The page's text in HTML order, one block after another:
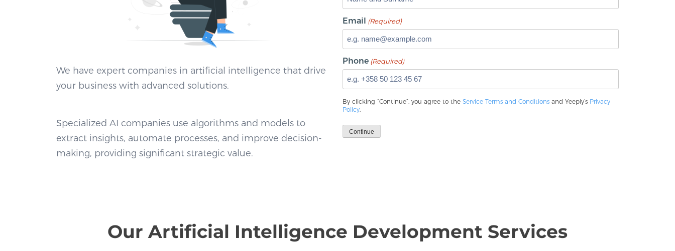
We have expert companies in artificial intelligence that drive
your business with advanced solutions.
Specialized AI companies use algorithms and models to
extract insights, automate processes, and improve decision-
making, providing significant strategic value.
Email (Required)
Phone (Required)
By clicking “Continue”, you agree to the Service Terms and Conditions and Yeeply’s Privacy
Policy.
Continue
Our Artificial Intelligence Development Services